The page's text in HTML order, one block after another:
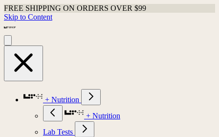
FREE SHIPPING ON ORDERS OVER $99
Skip to Content
+ Nutrition
+ Nutrition
Lab Tests